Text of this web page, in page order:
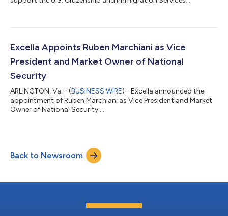
Excella Appoints Ruben Marchiani as Vice
President and Market Owner of National
Security
ARLINGTON, Va.--(BUSINESS WIRE)--Excella announced the
appointment of Ruben Marchiani as Vice President and Market
Owner of National Security....
Back to Newsroom